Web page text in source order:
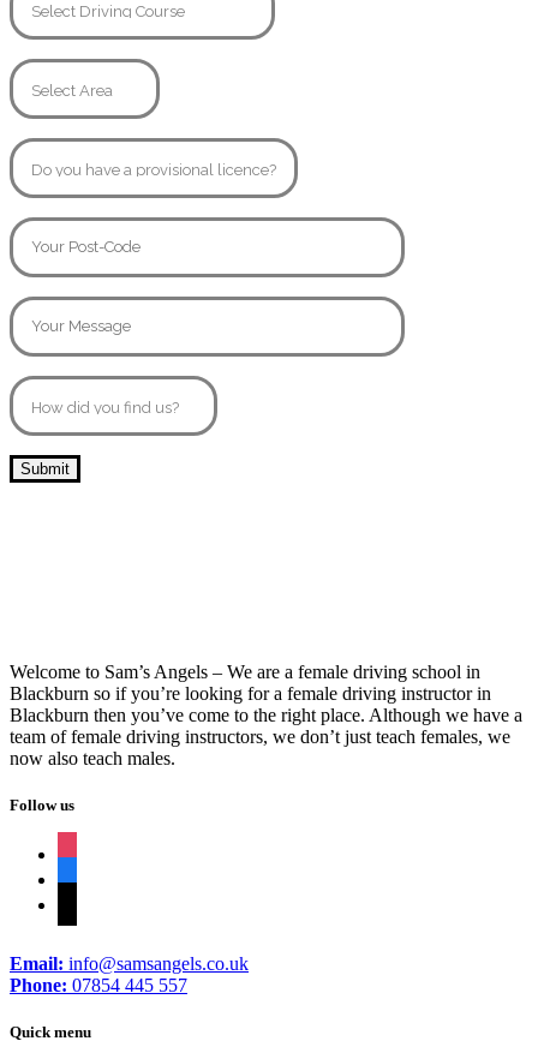
Welcome to Sam’s Angels – We are a female driving school in
Blackburn so if you’re looking for a female driving instructor in
Blackburn then you’ve come to the right place. Although we have a
team of female driving instructors, we don’t just teach females, we
now also teach males.
Follow us
Email: info@samsangels.co.uk
Phone: 07854 445 557
Quick menu